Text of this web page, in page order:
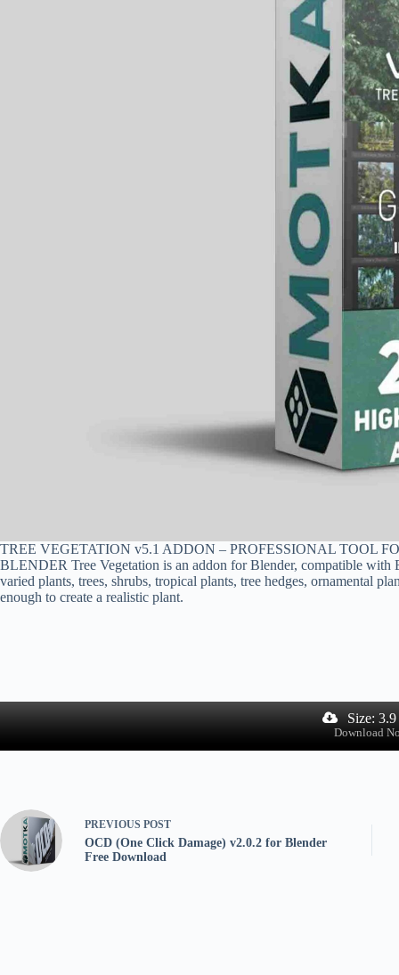
TREE VEGETATION v5.1 ADDON – PROFESSIONAL TOOL
BLENDER Tree Vegetation is an addon for Blender, compatible with
varied plants, trees, shrubs, tropical plants, tree hedges, ornamental
enough to create a realistic plant.
Size:
Download
PREVIOUS POST
OCD (One Click Damage) v2.0.2 for Blender
Free Download